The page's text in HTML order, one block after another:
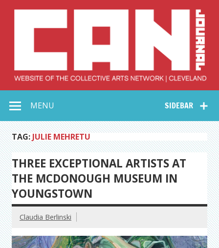
Collective Arts
Network –
CAN Journal
SIDEBAR
MENU
TAG: JULIE MEHRETU
THREE EXCEPTIONAL ARTISTS AT
THE MCDONOUGH MUSEUM IN
YOUNGSTOWN
Claudia Berlinski